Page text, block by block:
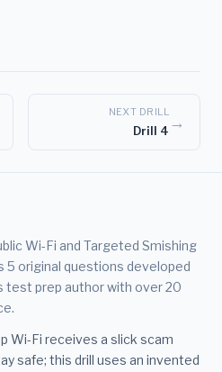
NEXT DRILL
Drill 4 →
Wi-Fi and Targeted Smishing
5 original questions developed
test prep author with over 20
Wi-Fi receives a slick scam
safe; this drill uses an invented